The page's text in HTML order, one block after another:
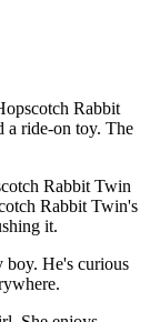
Rabbit
a ride-on toy. The
Rabbit Twin
Rabbit Twin's
it.
boy. He's curious